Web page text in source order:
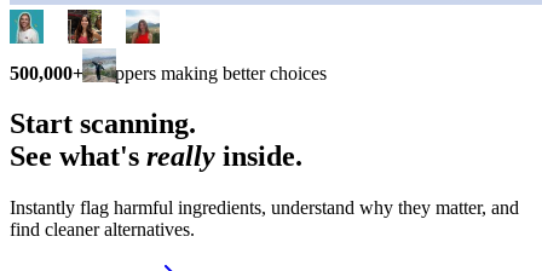
500,000+ shoppers making better choices
Start scanning.
See what's really inside.
Instantly flag harmful ingredients, understand why they matter, and
find cleaner alternatives.